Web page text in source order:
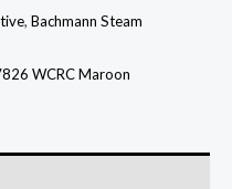
, Bachmann Steam
WCRC Maroon